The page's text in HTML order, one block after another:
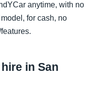
anytime, with no
for cash, no
in San